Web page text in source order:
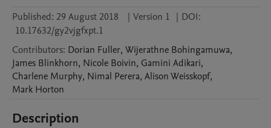
Published: 29 August 2018 | Version 1 | DOI:
10.17632/gy2vjgfxpt.1
Contributors: Dorian Fuller, Wijerathne Bohingamuwa,
James Blinkhorn, Nicole Boivin, Gamini Adikari,
Charlene Murphy, Nimal Perera, AlisonWeisskopf,
Mark Horton
Description